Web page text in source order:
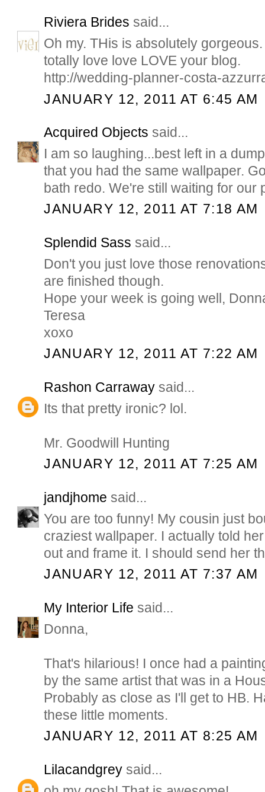
Riviera Brides said...
Oh my. THis is absolutely
totally love love LOVE your blog.
http://wedding-planner-costa-
JANUARY 12, 2011 AT 6:45 AM
Acquired Objects said...
I am so laughing...best left in a
that you had the same wallpaper.
bath redo. We're still waiting for our
JANUARY 12, 2011 AT 7:18 AM
Splendid Sass said...
Don't you just love those
are finished though.
Hope your week is going well,
Teresa
xoxo
JANUARY 12, 2011 AT 7:22 AM
Rashon Carraway said...
Its that pretty ironic? lol.
Mr. Goodwill Hunting
JANUARY 12, 2011 AT 7:25 AM
jandjhome said...
You are too funny! My cousin just
craziest wallpaper. I actually told
out and frame it. I should send her
JANUARY 12, 2011 AT 7:37 AM
My Interior Life said...
Donna,
That's hilarious! I once had a
by the same artist that was in a
Probably as close as I'll get to HB.
these little moments.
JANUARY 12, 2011 AT 8:25 AM
Lilacandgrey said...